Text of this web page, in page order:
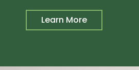
Learn More